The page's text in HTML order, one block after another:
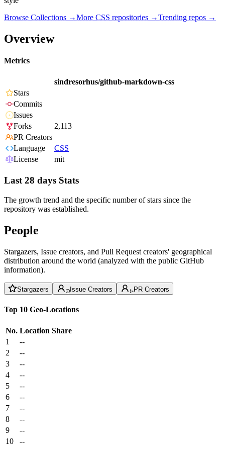
Browse Collections →More CSS repositories →Trending repos →
Overview
Metrics
sindresorhus/github-markdown-css
Stars
Commits
Issues
Forks
2,113
PR Creators
Language
CSS
License
mit
Last 28 days Stats
The growth trend and the specific number of stars since the
repository was established.
People
Stargazers, Issue creators, and Pull Request creators' geographical
distribution around the world (analyzed with the public GitHub
information).
Stargazers Issue Creators PR Creators
Top 10 Geo-Locations
No. Location Share
1
--
2
--
3
--
4
--
5
--
6
--
7
--
8
--
9
--
10
--